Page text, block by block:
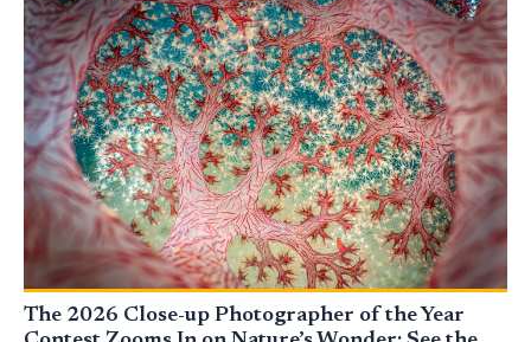
The 2026 Close-up Photographer of the Year